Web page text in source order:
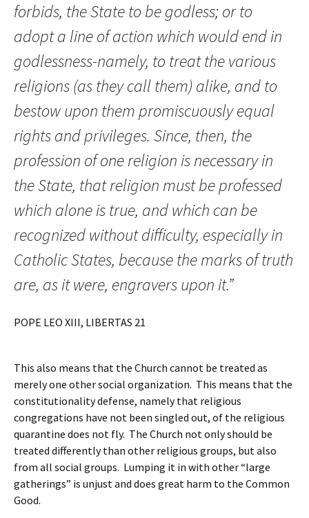
forbids, the State to be godless; or to
adopt a line of action which would end in
godlessness-namely, to treat the various
religions (as they call them) alike, and to
bestow upon them promiscuously equal
rights and privileges. Since, then, the
profession of one religion is necessary in
the State, that religion must be professed
which alone is true, and which can be
recognized without difficulty, especially in
Catholic States, because the marks of truth
are, as it were, engravers upon it.”
POPE LEO XIII, LIBERTAS 21
This also means that the Church cannot be treated as
merely one other social organization. This means that the
constitutionality defense, namely that religious
congregations have not been singled out, of the religious
quarantine does not fly. The Church not only should be
treated differently than other religious groups, but also
from all social groups. Lumping it in with other “large
gatherings” is unjust and does great harm to the Common
Good.